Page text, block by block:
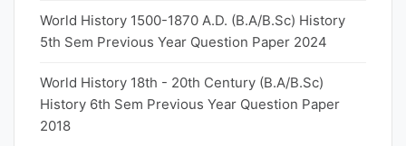
World History 1500-1870 A.D. (B.A/B.Sc) History
5th Sem Previous Year Question Paper 2024
World History 18th - 20th Century (B.A/B.Sc)
History 6th Sem Previous Year Question Paper
2018